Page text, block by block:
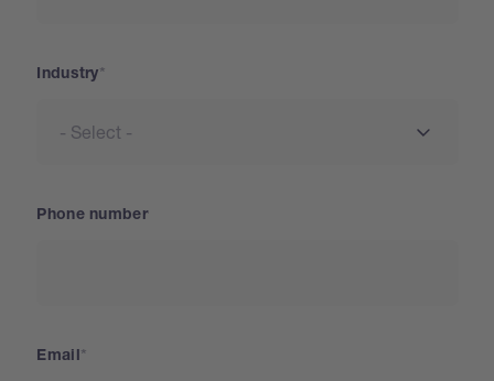
Industry
Phone number
Email